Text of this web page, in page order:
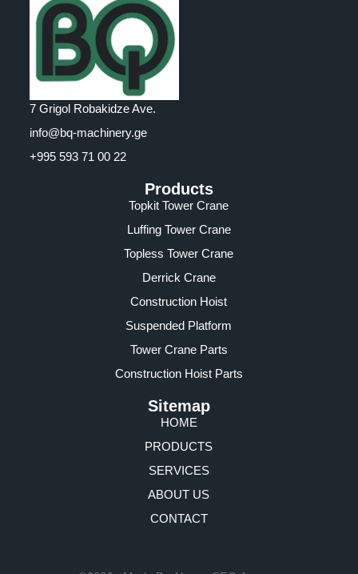
7 Grigol Robakidze Ave.
info@bq-machinery.ge
+995 593 71 00 22
Products
Topkit Tower Crane
Luffing Tower Crane
Topless Tower Crane
Derrick Crane
Construction Hoist
Suspended Platform
Tower Crane Parts
Construction Hoist Parts
Sitemap
HOME
PRODUCTS
SERVICES
ABOUT US
CONTACT